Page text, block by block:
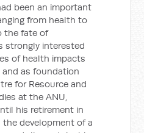
been an important
from health to
the fate of
strongly interested
of health impacts
as foundation
for Resource and
at the ANU,
his retirement in
the development of a